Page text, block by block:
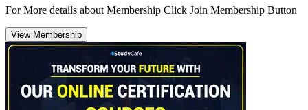
For More details about Membership Click Join Membership Button
View Membership